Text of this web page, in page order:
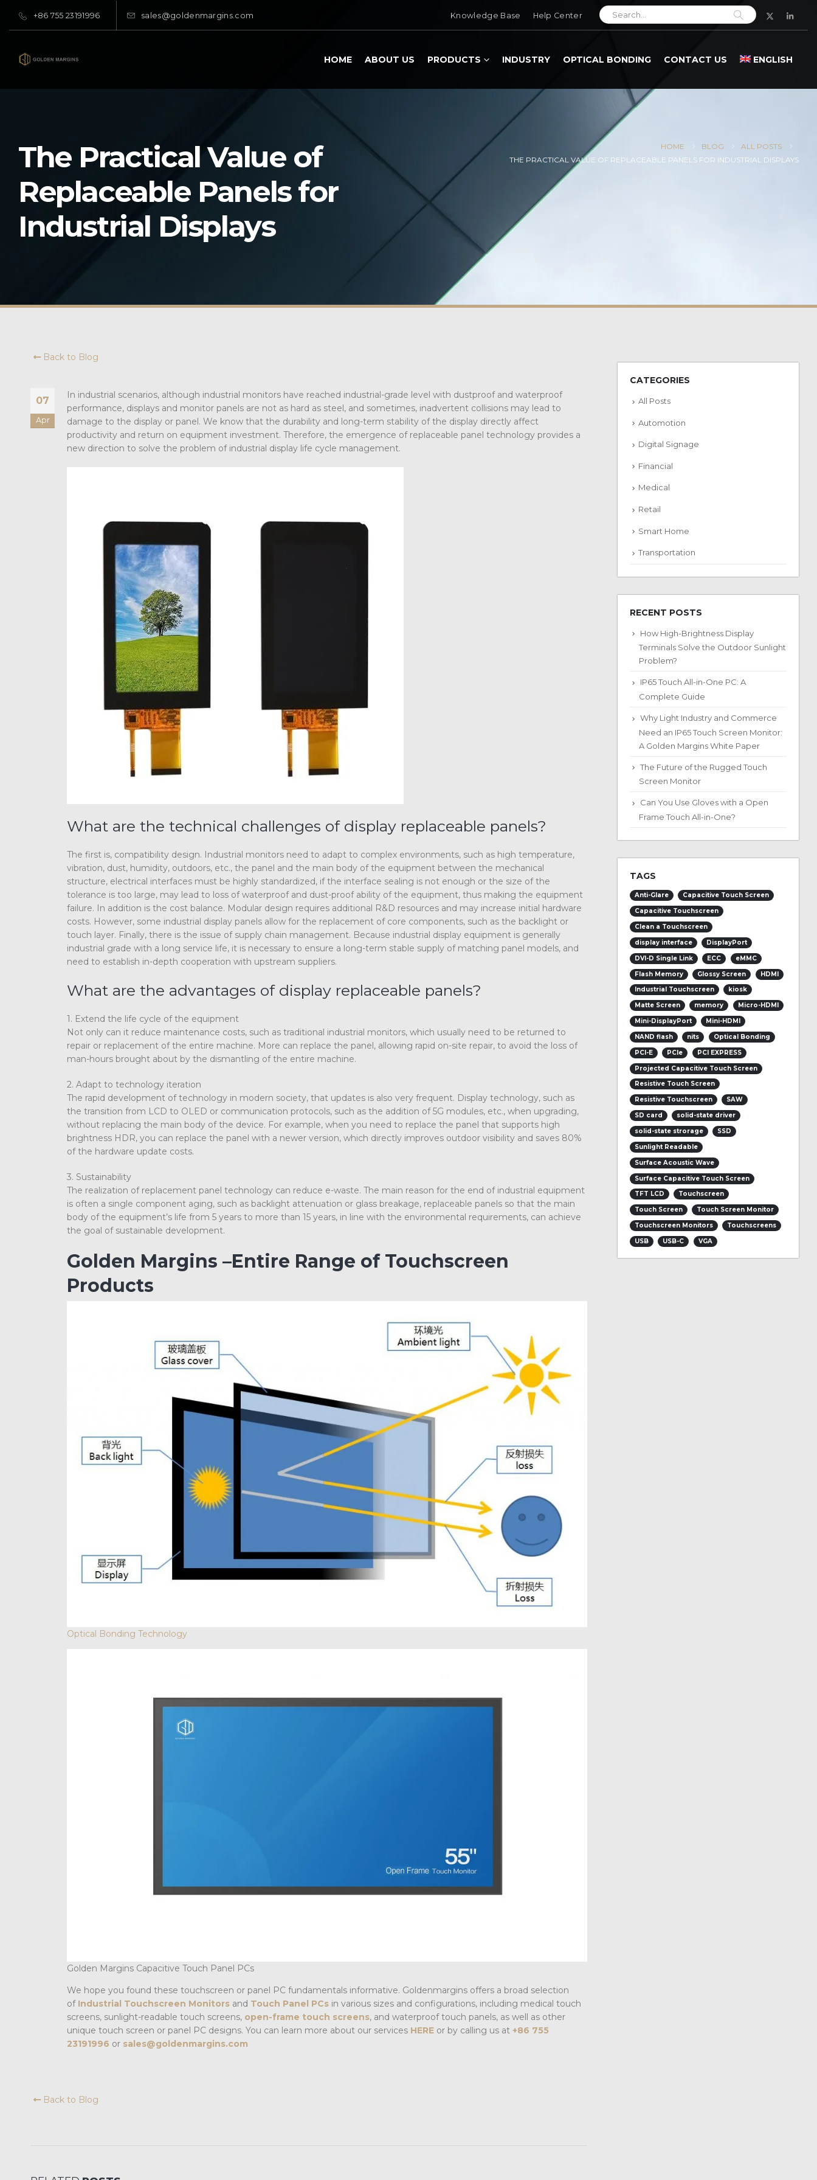
+86 755 23191996 sales@goldenmargins.com Knowledge Base Help Center
HOME ABOUT US PRODUCTS INDUSTRY OPTICAL BONDING CONTACT US ENGLISH
The Practical Value of
Replaceable Panels for
Industrial Displays
HOME BLOG
ALL POSTS
THE PRACTICAL VALUE OF REPLACEABLE PANELS FOR INDUSTRIAL DISPLAYS
Back to Blog
07
Apr
In industrial scenarios, although industrial monitors have reached industrial-grade level with dustproof and waterproof
performance, displays and monitor panels are not as hard as steel, and sometimes, inadvertent collisions may lead to
damage to the display or panel. We know that the durability and long-term stability of the display directly affect
productivity and return on equipment investment. Therefore, the emergence of replaceable panel technology provides a
new direction to solve the problem of industrial display life cycle management.
What are the technical challenges of display replaceable panels?
The first is, compatibility design. Industrial monitors need to adapt to complex environments, such as high temperature,
vibration, dust, humidity, outdoors, etc., the panel and the main body of the equipment between the mechanical
structure, electrical interfaces must be highly standardized, if the interface sealing is not enough or the size of the
tolerance is too large, may lead to loss of waterproof and dust-proof ability of the equipment, thus making the equipment
failure. In addition is the cost balance. Modular design requires additional R&D resources and may increase initial hardware
costs. However, some industrial display panels allow for the replacement of core components, such as the backlight or
touch layer. Finally, there is the issue of supply chain management. Because industrial display equipment is generally
industrial grade with a long service life, it is necessary to ensure a long-term stable supply of matching panel models, and
need to establish in-depth cooperation with upstream suppliers.
What are the advantages of display replaceable panels?
1. Extend the life cycle of the equipment
Not only can it reduce maintenance costs, such as traditional industrial monitors, which usually need to be returned to
repair or replacement of the entire machine. More can replace the panel, allowing rapid on-site repair, to avoid the loss of
man-hours brought about by the dismantling of the entire machine.
2. Adapt to technology iteration
The rapid development of technology in modern society, that updates is also very frequent. Display technology, such as
the transition from LCD to OLED or communication protocols, such as the addition of 5G modules, etc., when upgrading,
without replacing the main body of the device. For example, when you need to replace the panel that supports high
brightness HDR, you can replace the panel with a newer version, which directly improves outdoor visibility and saves 80%
of the hardware update costs.
3. Sustainability
The realization of replacement panel technology can reduce e-waste. The main reason for the end of industrial equipment
is often a single component aging, such as backlight attenuation or glass breakage, replaceable panels so that the main
body of the equipment’s life from 5 years to more than 15 years, in line with the environmental requirements, can achieve
the goal of sustainable development.
Golden Margins –Entire Range of Touchscreen
Products
Optical Bonding Technology
Golden Margins Capacitive Touch Panel PCs
We hope you found these touchscreen or panel PC fundamentals informative. Goldenmargins offers a broad selection
of Industrial Touchscreen Monitors and Touch Panel PCs in various sizes and configurations, including medical touch
screens, sunlight-readable touch screens, open-frame touch screens, and waterproof touch panels, as well as other
unique touch screen or panel PC designs. You can learn more about our services HERE or by calling us at +86 755
23191996 or sales@goldenmargins.com
Back to Blog
CATEGORIES
All Posts
Automotion
Digital Signage
Financial
Medical
Retail
Smart Home
Transportation
RECENT POSTS
How High-Brightness Display
Terminals Solve the Outdoor Sunlight
Problem?
IP65 Touch All-in-One PC: A
Complete Guide
Why Light Industry and Commerce
Need an IP65 Touch Screen Monitor:
A Golden Margins White Paper
The Future of the Rugged Touch
Screen Monitor
Can You Use Gloves with a Open
Frame Touch All-in-One?
TAGS
Anti-Glare
Capacitive Touch Screen
Capacitive Touchscreen
Clean a Touchscreen
display interface
DisplayPort
DVI-D Single Link
ECC
eMMC
Flash Memory
Glossy Screen
HDMI
Industrial Touchscreen
kiosk
Matte Screen
memory
Micro-HDMI
Mini-DisplayPort
Mini-HDMI
NAND flash
nits
Optical Bonding
PCI-E
PCIe
PCI EXPRESS
Projected Capacitive Touch Screen
Resistive Touch Screen
Resistive Touchscreen
SAW
SD card
solid-state driver
solid-state strorage
SSD
Sunlight Readable
Surface Acoustic Wave
Surface Capacitive Touch Screen
TFT LCD
Touchscreen
Touch Screen
Touch Screen Monitor
Touchscreen Monitors
Touchscreens
USB
USB-C VGA